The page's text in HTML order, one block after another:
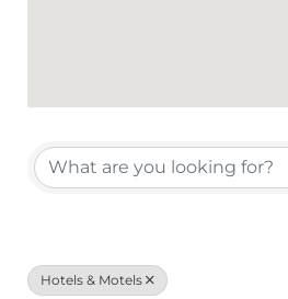
Hotels & Motels